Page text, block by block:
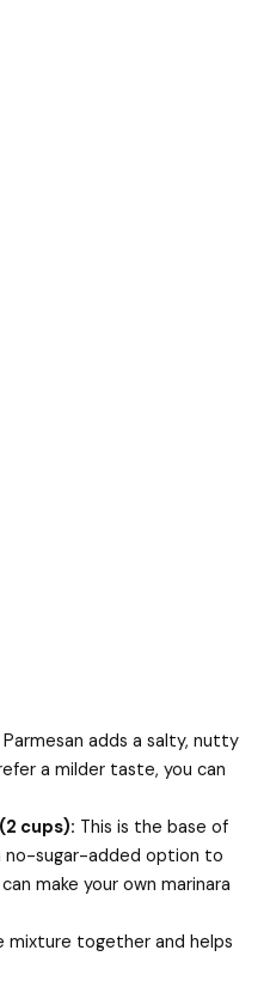
Parmesan adds a salty, nutty
a milder taste, you can
cups): This is the base of
no-sugar-added option to
make your own marinara
mixture together and helps